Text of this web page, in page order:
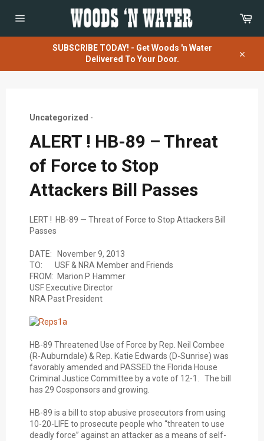
navigation
SUBSCRIBE TODAY! - Get Woods 'n Water
Delivered To Your Door.
Uncategorized -
ALERT ! HB-89 – Threat
of Force to Stop
Attackers Bill Passes
LERT ! HB-89 — Threat of Force to Stop Attackers Bill
Passes
DATE: November 9, 2013
TO: USF & NRA Member and Friends
FROM: Marion P. Hammer
USF Executive Director
NRA Past President
HB-89 Threatened Use of Force by Rep. Neil Combee
(R-Auburndale) & Rep. Katie Edwards (D-Sunrise) was
favorably amended and PASSED the Florida House
Criminal Justice Committee by a vote of 12-1. The bill
has 29 Cosponsors and growing.
HB-89 is a bill to stop abusive prosecutors from using
10-20-LIFE to prosecute people who “threaten to use
deadly force” against an attacker as a means of self-